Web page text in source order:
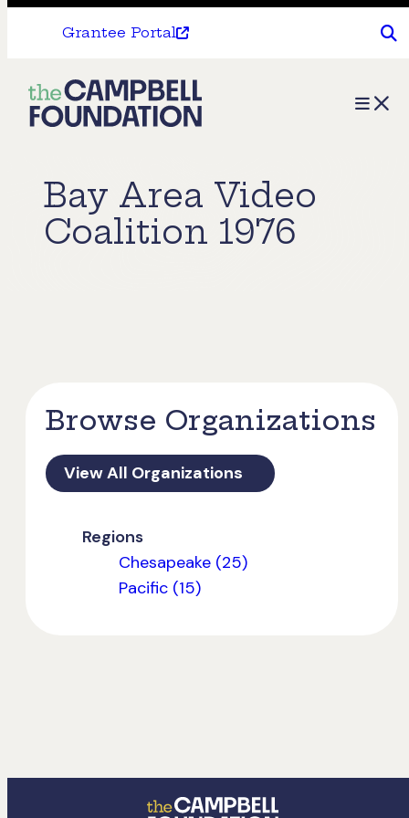
Grantee Portal
The
Campbell
Menu
Bay Area Video
Coalition 1976
Browse Organizations
View All Organizations
Regions
Chesapeake (25)
Pacific (15)